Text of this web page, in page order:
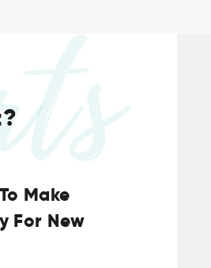
Make
For New